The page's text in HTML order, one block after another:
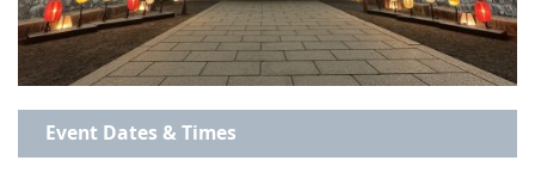
Event Dates & Times